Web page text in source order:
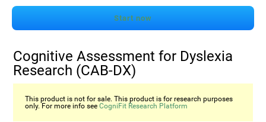
Start now
Cognitive Assessment for Dyslexia
Research (CAB-DX)
This product is not for sale. This product is for research purposes
only. For more info seeCogniFit Research Platform